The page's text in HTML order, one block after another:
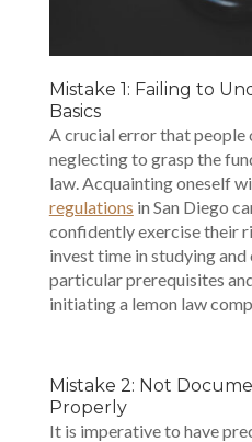
Mistake 1: Failing to
Basics
A crucial error that people
neglecting to grasp the
law. Acquainting oneself
regulations in San Diego
confidently exercise their
invest time in studying
particular prerequisites
initiating a lemon law
Mistake 2: Not
Properly
It is imperative to have